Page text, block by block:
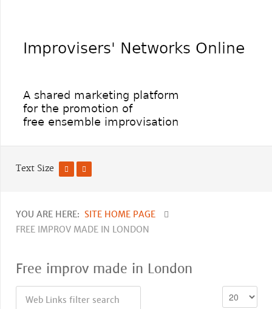
Text Size
YOU ARE HERE: SITE HOME PAGE
FREE IMPROV MADE IN LONDON
Free improv made in London